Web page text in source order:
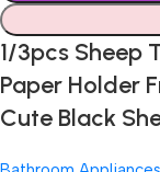
1/3pcs Sheep
Paper Holder
Cute Black